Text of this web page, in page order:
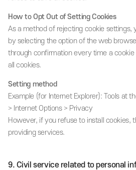
How to Opt Out of Setting Cookies
As a method of rejecting cookie settings,
by selecting the option of the web
through confirmation every time a
all cookies.
Setting method
Example (for Internet Explorer): Tools at
> Internet Options > Privacy
However, if you refuse to install cookies,
providing services.
9. Civil service related to personal